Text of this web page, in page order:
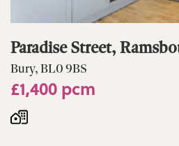
Paradise Street,
Bury, BL0 9BS
£1,400 pcm